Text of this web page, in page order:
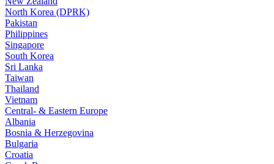
North Korea (DPRK)
Pakistan
Philippines
Singapore
South Korea
Sri Lanka
Taiwan
Thailand
Vietnam
Central- & Eastern Europe
Albania
Bosnia & Herzegovina
Bulgaria
Croatia